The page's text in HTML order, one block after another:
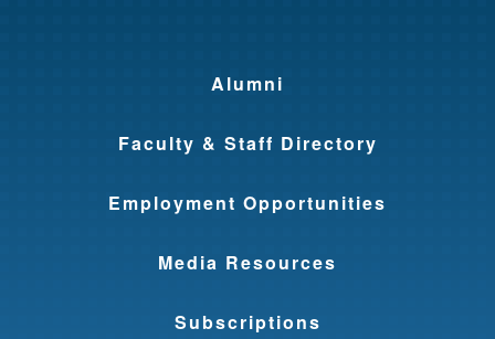
Alumni
Faculty & Staff Directory
Employment Opportunities
Media Resources
Subscriptions